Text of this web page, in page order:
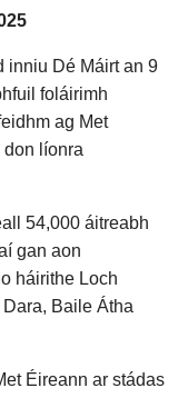
inniu Dé Máirt an 9
foláirimh
ag Met
don líonra
54,000 áitreabh
gan aon
háirithe Loch
Baile Átha
Éireann ar stádas